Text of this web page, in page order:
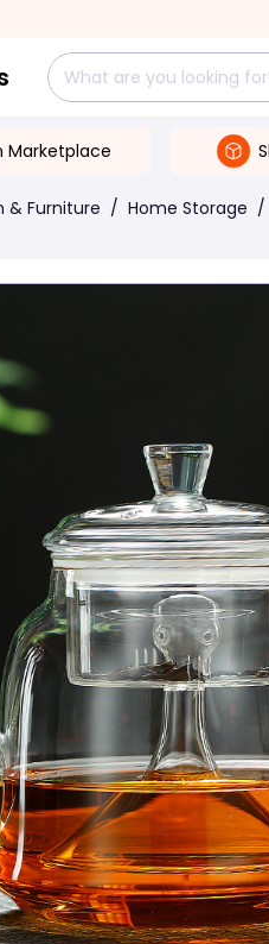
Marketplace
& Furniture / Home Storage /